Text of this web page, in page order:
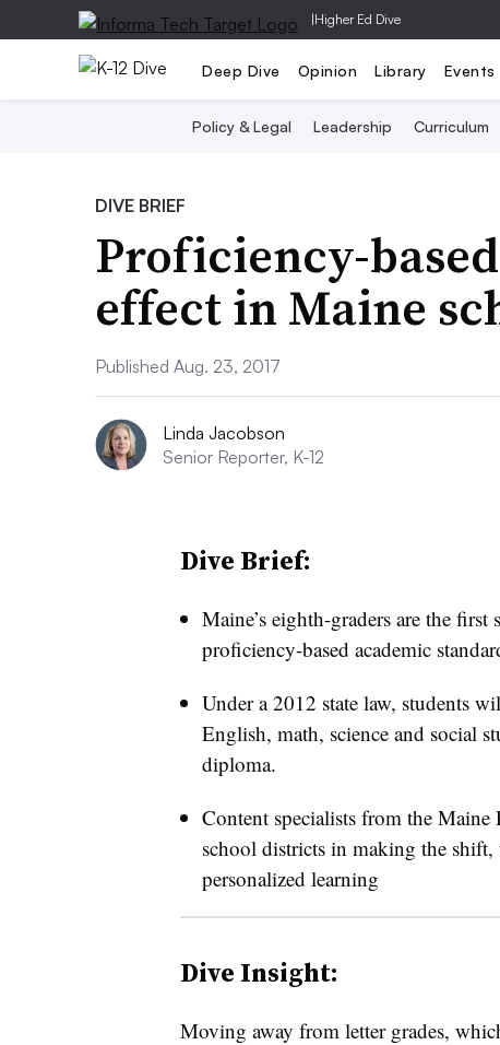
|Higher Ed Dive
Deep Dive Opinion Library Events
Policy & Legal Leadership Curriculum
DIVE BRIEF
Proficiency-
effect in Maine
Published Aug. 23, 2017
Linda Jacobson
Senior Reporter, K-12
Dive Brief:
Maine’s eighth-graders are the
proficiency-based academic
Under a 2012 state law, students
English, math, science and social
diploma.
Content specialists from the
school districts in making the shift,
personalized learning
Dive Insight:
Moving away from letter grades,